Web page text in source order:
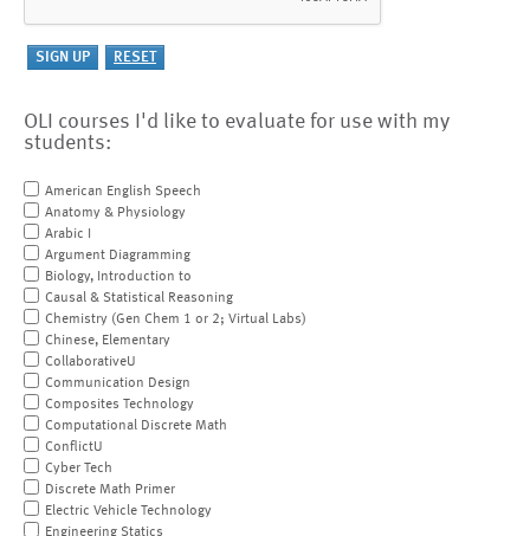
OLI courses I'd like to evaluate for use with my
students:
American English Speech
Anatomy & Physiology
Arabic I
Argument Diagramming
Biology, Introduction to
Causal & Statistical Reasoning
Chemistry (Gen Chem 1 or 2; Virtual Labs)
Chinese, Elementary
CollaborativeU
Communication Design
Composites Technology
Computational Discrete Math
ConflictU
Cyber Tech
Discrete Math Primer
Electric Vehicle Technology
Engineering Statics